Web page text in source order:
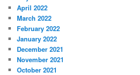
April 2022
March 2022
February 2022
January 2022
December 2021
November 2021
October 2021